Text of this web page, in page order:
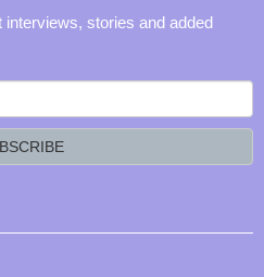
stories and added